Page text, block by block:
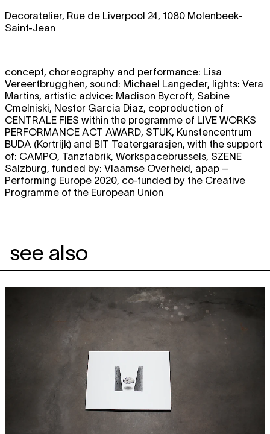
Decoratelier, Rue de Liverpool 24, 1080 Molenbeek-
Saint-Jean
concept, choreography and performance: Lisa
Vereertbrugghen, sound: Michael Langeder, lights: Vera
Martins, artistic advice: Madison Bycroft, Sabine
Cmelniski, Nestor Garcia Diaz, coproduction of
CENTRALE FIES within the programme of LIVE WORKS
PERFORMANCE ACT AWARD, STUK, Kunstencentrum
BUDA (Kortrijk) and BIT Teatergarasjen, with the support
of: CAMPO, Tanzfabrik, Workspacebrussels, SZENE
Salzburg, funded by: Vlaamse Overheid, apap –
Performing Europe 2020, co-funded by the Creative
Programme of the European Union
see also